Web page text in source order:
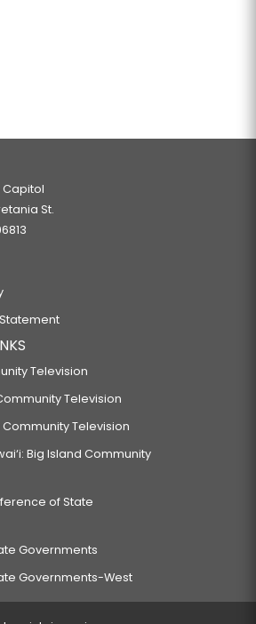
Capitol
St.
Television
Television
Community Television
Big Island Community
of State
Governments
Governments-West